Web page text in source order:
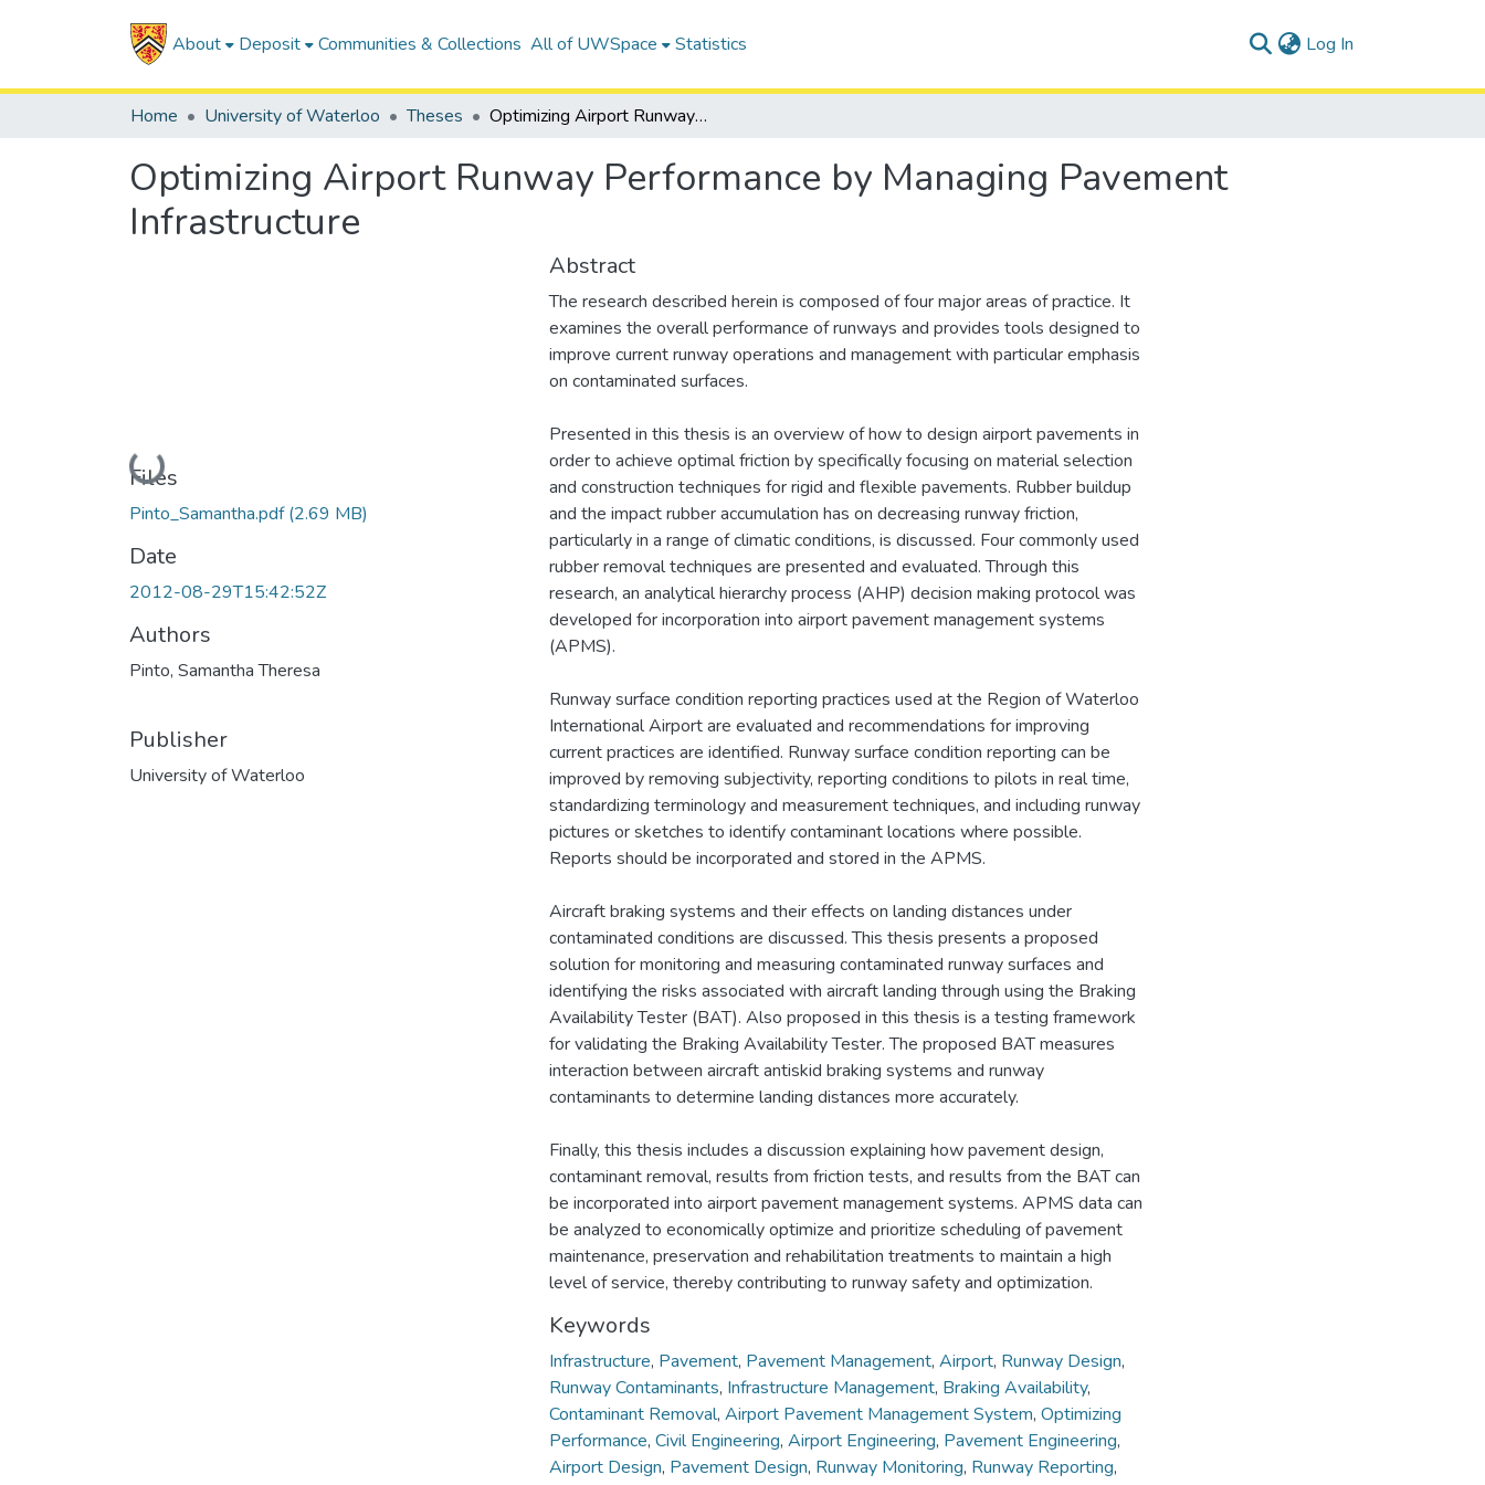
About Deposit Communities & Collections All of UWSpace Statistics Log In
Home University of Waterloo Theses Optimizing Airport Runway Performance by Managing Pavement Infrastructure
Optimizing Airport Runway Performance by Managing Pavement
Infrastructure
Loading...
Files
Pinto_Samantha.pdf(2.69 MB)
Date
2012-08-29T15:42:52Z
Authors
Pinto, Samantha Theresa
Publisher
University of Waterloo
Abstract
The research described herein is composed of four major areas of practice. It
examines the overall performance of runways and provides tools designed to
improve current runway operations and management with particular emphasis
on contaminated surfaces.
Presented in this thesis is an overview of how to design airport pavements in
order to achieve optimal friction by specifically focusing on material selection
and construction techniques for rigid and flexible pavements. Rubber buildup
and the impact rubber accumulation has on decreasing runway friction,
particularly in a range of climatic conditions, is discussed. Four commonly used
rubber removal techniques are presented and evaluated. Through this
research, an analytical hierarchy process (AHP) decision making protocol was
developed for incorporation into airport pavement management systems
(APMS).
Runway surface condition reporting practices used at the Region of Waterloo
International Airport are evaluated and recommendations for improving
current practices are identified. Runway surface condition reporting can be
improved by removing subjectivity, reporting conditions to pilots in real time,
standardizing terminology and measurement techniques, and including runway
pictures or sketches to identify contaminant locations where possible.
Reports should be incorporated and stored in the APMS.
Aircraft braking systems and their effects on landing distances under
contaminated conditions are discussed. This thesis presents a proposed
solution for monitoring and measuring contaminated runway surfaces and
identifying the risks associated with aircraft landing through using the Braking
Availability Tester (BAT). Also proposed in this thesis is a testing framework
for validating the Braking Availability Tester. The proposed BAT measures
interaction between aircraft antiskid braking systems and runway
contaminants to determine landing distances more accurately.
Finally, this thesis includes a discussion explaining how pavement design,
contaminant removal, results from friction tests, and results from the BAT can
be incorporated into airport pavement management systems. APMS data can
be analyzed to economically optimize and prioritize scheduling of pavement
maintenance, preservation and rehabilitation treatments to maintain a high
level of service, thereby contributing to runway safety and optimization.
Keywords
Infrastructure, Pavement, Pavement Management, Airport, Runway Design,
Runway Contaminants, Infrastructure Management, Braking Availability,
Contaminant Removal, Airport Pavement Management System, Optimizing
Performance, Civil Engineering, Airport Engineering, Pavement Engineering,
Airport Design, Pavement Design, Runway Monitoring, Runway Reporting,